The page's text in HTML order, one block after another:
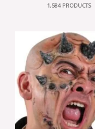
1,584 PRODUCTS